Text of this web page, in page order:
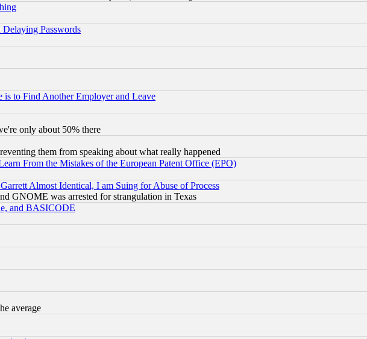
Passwords
to Find Another Employer and Leave
only about 50% there
them from speaking about what really happened
From the Mistakes of the European Patent Office (EPO)
Almost Identical, I am Suing for Abuse of Process
GNOME was arrested for strangulation in Texas
and BASICODE
average